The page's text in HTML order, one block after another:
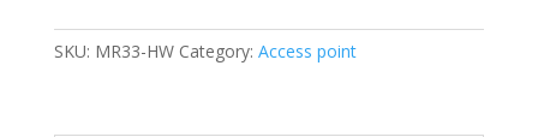
SKU: MR33-HW Category: Access point